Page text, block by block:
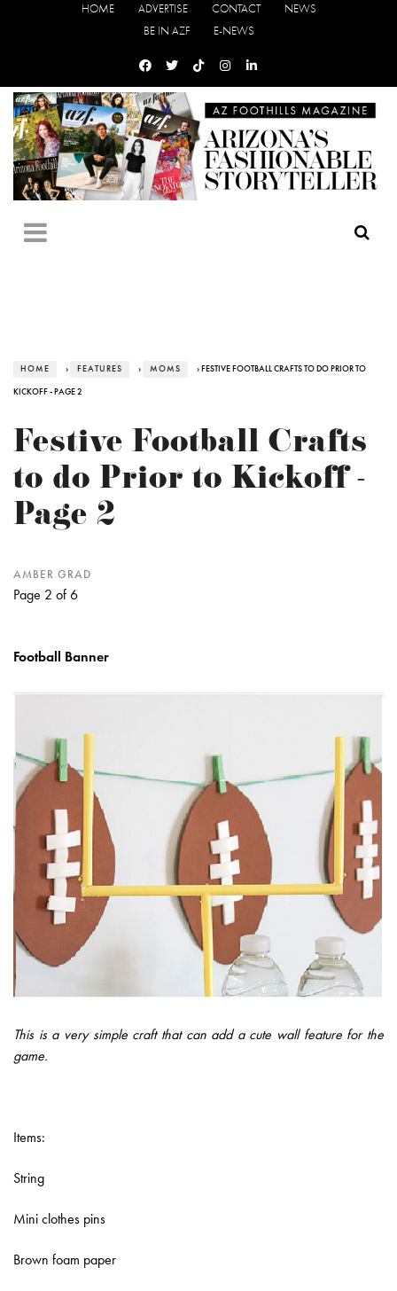
HOME ADVERTISE CONTACT
NEWS
BE IN AZF
E-NEWS
HOME › FEATURES › MOMS › FESTIVE FOOTBALL CRAFTS TO DO PRIOR TO
KICKOFF - PAGE 2
Festive Football Crafts
to do Prior to Kickoff -
Page 2
AMBER GRAD
Page 2 of 6
Football Banner
This is a very simple craft that can add a cute wall feature for the
game.
Items:
String
Mini clothes pins
Brown foam paper